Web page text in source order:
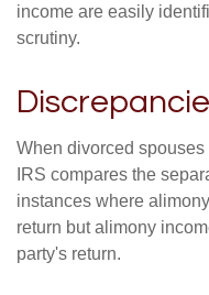
income are easily
scrutiny.
When divorced
IRS compares the
instances where
return but alimony
party's return.